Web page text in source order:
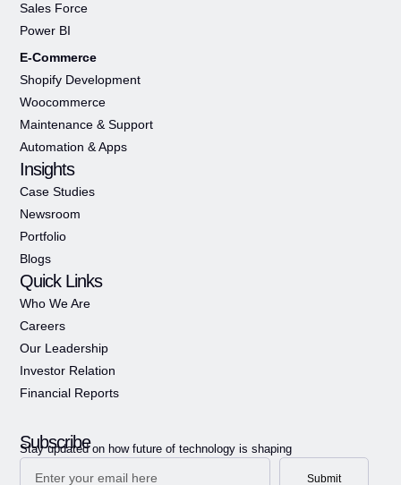
Sales Force
Power BI
E-Commerce
Shopify Development
Woocommerce
Maintenance & Support
Automation & Apps
Insights
Case Studies
Newsroom
Portfolio
Blogs
Quick Links
Who We Are
Careers
Our Leadership
Investor Relation
Financial Reports
Subscribe
Stay updated on how future of technology is shaping
Submit